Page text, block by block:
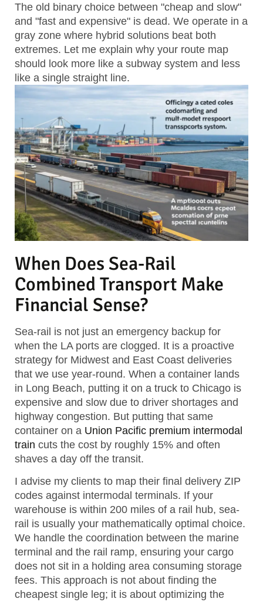
The old binary choice between "cheap and slow"
and "fast and expensive" is dead. We operate in a
gray zone where hybrid solutions beat both
extremes. Let me explain why your route map
should look more like a subway system and less
like a single straight line.
When Does Sea-Rail
Combined Transport Make
Financial Sense?
Sea-rail is not just an emergency backup for
when the LA ports are clogged. It is a proactive
strategy for Midwest and East Coast deliveries
that we use year-round. When a container lands
in Long Beach, putting it on a truck to Chicago is
expensive and slow due to driver shortages and
highway congestion. But putting that same
container on a Union Pacific premium intermodal
train cuts the cost by roughly 15% and often
shaves a day off the transit.
I advise my clients to map their final delivery ZIP
codes against intermodal terminals. If your
warehouse is within 200 miles of a rail hub, sea-
rail is usually your mathematically optimal choice.
We handle the coordination between the marine
terminal and the rail ramp, ensuring your cargo
does not sit in a holding area consuming storage
fees. This approach is not about finding the
cheapest single leg; it is about optimizing the